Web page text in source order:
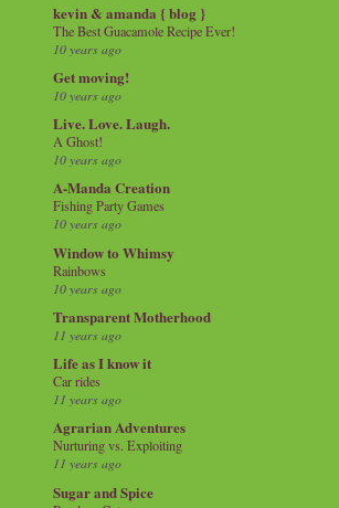
kevin & amanda { blog }
The Best Guacamole Recipe Ever!
10 years ago
Get moving!
10 years ago
Live. Love. Laugh.
A Ghost!
10 years ago
A-Manda Creation
Fishing Party Games
10 years ago
Window to Whimsy
Rainbows
10 years ago
Transparent Motherhood
11 years ago
Life as I know it
Car rides
11 years ago
Agrarian Adventures
Nurturing vs. Exploiting
11 years ago
Sugar and Spice